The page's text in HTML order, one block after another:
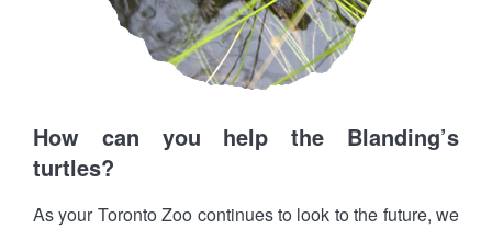
How can you help the Blanding’s
turtles?
As your Toronto Zoo continues to look to the future, we